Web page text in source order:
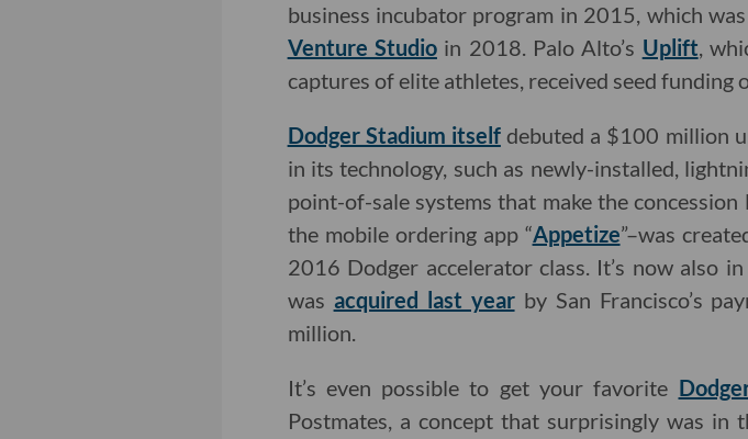
business incubator program in 2015, which was
Venture Studioin 2018. Palo Alto’s Uplift,
captures of elite athletes, received seed funding
Dodger Stadium itselfdebuted a $100 million
in its technology, such as newly-installed,
point-of-sale systems that make the
the mobile ordering app “Appetize”–was
2016 Dodger accelerator class. It’s now also
was acquired last yearby San Francisco’s
million.
It’s even possible to get your favorite
Postmates, a concept that surprisingly was in